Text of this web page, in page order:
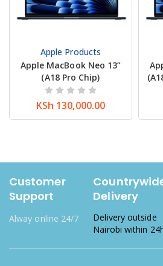
Apple Products
Apple MacBook Neo 13”
(A18 Pro Chip)
KSh 130,000.00
Customer
Support
Alway online 24/7
Delivery
Delivery outside
Nairobi within